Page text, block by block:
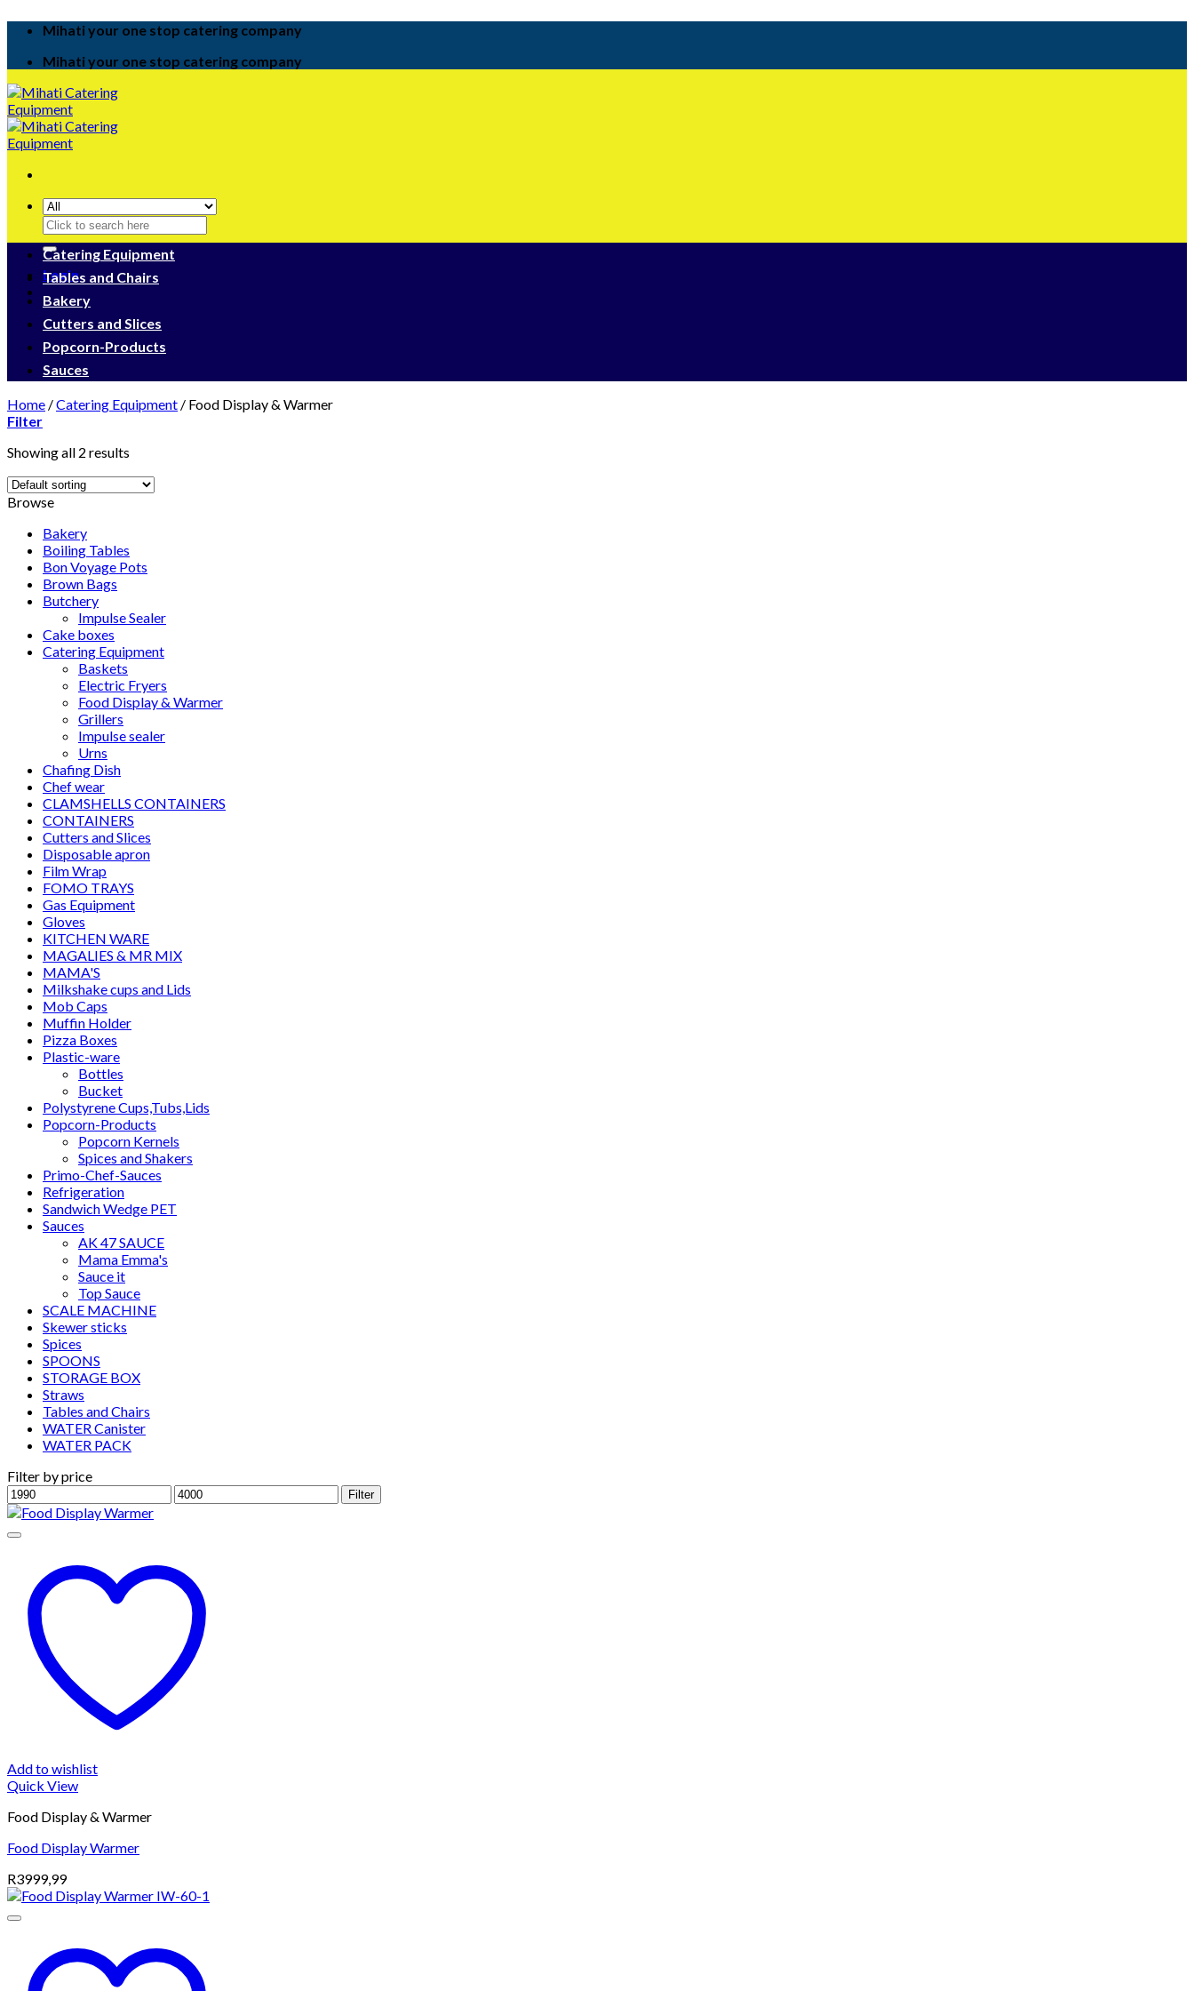
Mihati your one stop catering company
Mihati your one stop catering company
Search
for:
Login
Catering Equipment
Tables and Chairs
Bakery
Cutters and Slices
Popcorn-Products
Sauces
Home /Catering Equipment / Food Display & Warmer
Filter
Showing all 2 results
Browse
Bakery
Boiling Tables
Bon Voyage Pots
Brown Bags
Butchery
Impulse Sealer
Cake boxes
Catering Equipment
Baskets
Electric Fryers
Food Display & Warmer
Grillers
Impulse sealer
Urns
Chafing Dish
Chef wear
CLAMSHELLS CONTAINERS
CONTAINERS
Cutters and Slices
Disposable apron
Film Wrap
FOMO TRAYS
Gas Equipment
Gloves
KITCHEN WARE
MAGALIES & MR MIX
MAMA'S
Milkshake cups and Lids
Mob Caps
Muffin Holder
Pizza Boxes
Plastic-ware
Bottles
Bucket
Polystyrene Cups,Tubs,Lids
Popcorn-Products
Popcorn Kernels
Spices and Shakers
Primo-Chef-Sauces
Refrigeration
Sandwich Wedge PET
Sauces
AK 47 SAUCE
Mama Emma's
Sauce it
Top Sauce
SCALE MACHINE
Skewer sticks
Spices
SPOONS
STORAGE BOX
Straws
Tables and Chairs
WATER Canister
WATER PACK
Filter by price
Min
price
Max
price
Filter
Add to wishlist
Quick View
Food Display & Warmer
Food Display Warmer
R3999,99